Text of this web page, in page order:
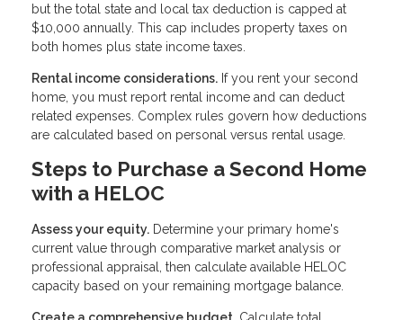
but the total state and local tax deduction is capped at
$10,000 annually. This cap includes property taxes on
both homes plus state income taxes.
Rental income considerations. If you rent your second
home, you must report rental income and can deduct
related expenses. Complex rules govern how deductions
are calculated based on personal versus rental usage.
Steps to Purchase a Second Home
with a HELOC
Assess your equity. Determine your primary home's
current value through comparative market analysis or
professional appraisal, then calculate available HELOC
capacity based on your remaining mortgage balance.